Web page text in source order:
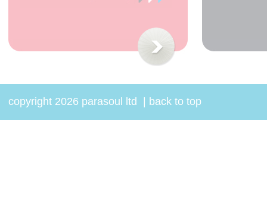
82cm waxed cotton -
$68.00
copyright 2026 parasoul ltd back to top